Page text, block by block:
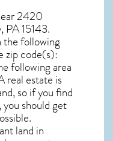
2420
PA 15143.
the following
zip code(s):
following area
real estate is
so if you find
should get
land in